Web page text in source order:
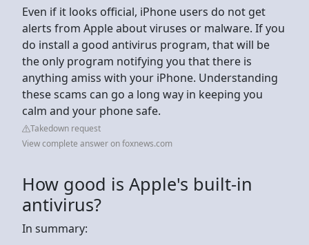
Even if it looks official, iPhone users do not get
alerts from Apple about viruses or malware. If you
do install a good antivirus program, that will be
the only program notifying you that there is
anything amiss with your iPhone. Understanding
these scams can go a long way in keeping you
calm and your phone safe.
Takedown request
View complete answer on foxnews.com
How good is Apple's built-in
antivirus?
In summary: